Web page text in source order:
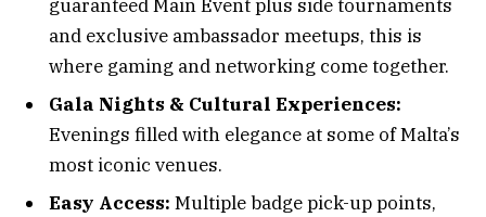
guaranteed Main Event plus side tournaments
and exclusive ambassador meetups, this is
where gaming and networking come together.
Gala Nights & Cultural Experiences:
Evenings filled with elegance at some of Malta’s
most iconic venues.
Easy Access: Multiple badge pick-up points,